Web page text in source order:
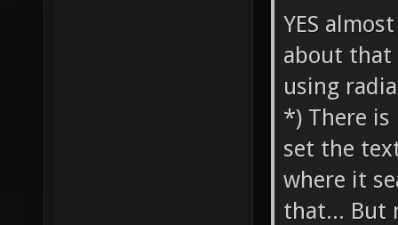
YES
about that
using
*) There
set the
where it
that... But